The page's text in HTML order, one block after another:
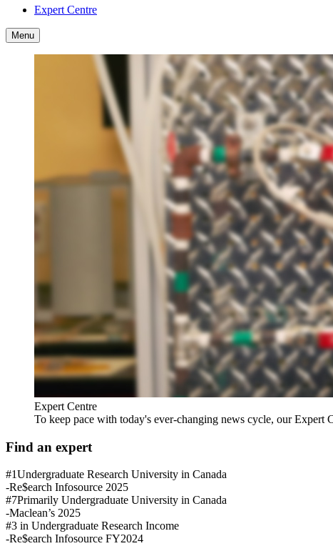
Expert Centre
Menu
Expert Centre
To keep pace with today's ever-changing news cycle, our Expert
Find an expert
#1Undergraduate Research University in Canada
-Re$earch Infosource 2025
#7Primarily Undergraduate University in Canada
-Maclean’s 2025
#3 in Undergraduate Research Income
-Re$earch Infosource FY2024